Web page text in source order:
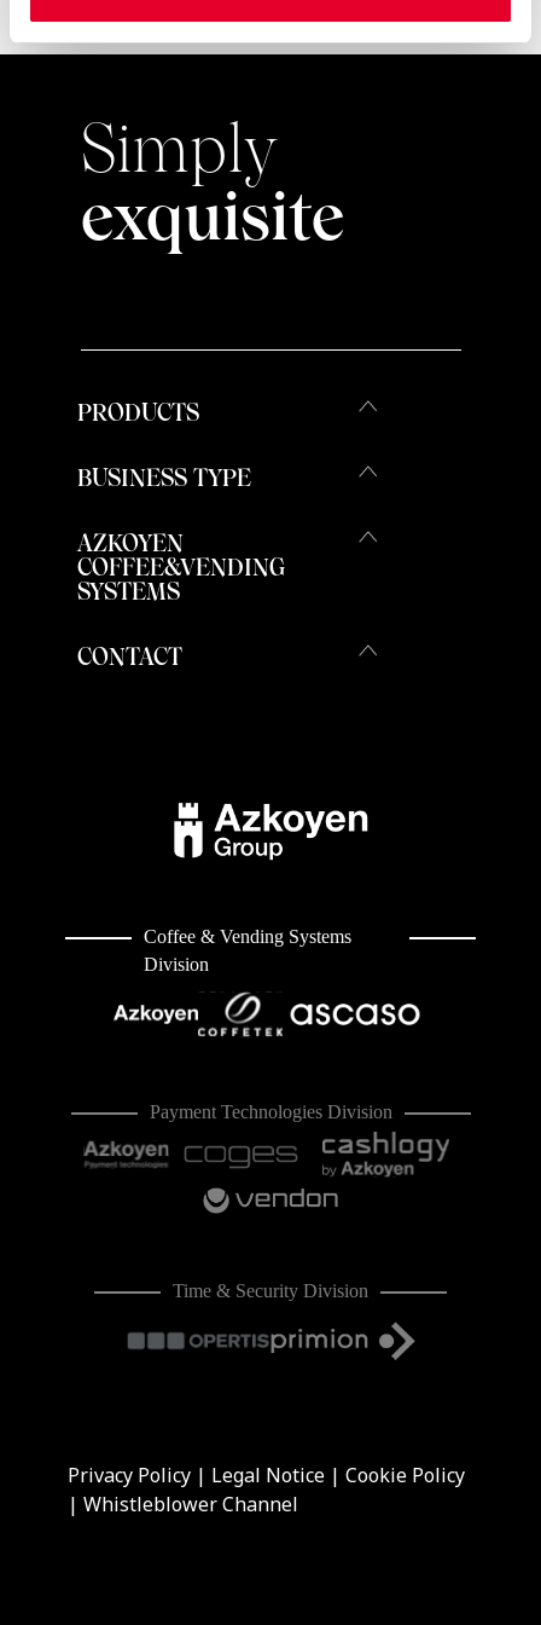
Simply
exquisite
PRODUCTS
BUSINESS TYPE
AZKOYEN
COFFEE&VENDING
SYSTEMS
CONTACT
Coffee & Vending Systems
Division
Payment Technologies Division
Time & Security Division
Privacy Policy | Legal Notice |Cookie Policy
|Whistleblower Channel